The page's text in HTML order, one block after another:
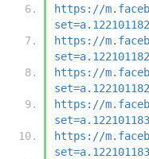
https://
https://
https://
https://
https://